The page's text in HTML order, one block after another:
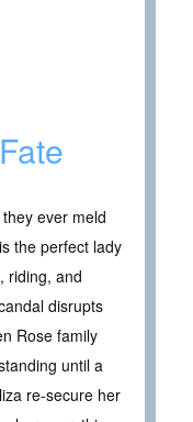
ever meld
the perfect lady
riding, and
disrupts
Rose family
until a
re-secure her